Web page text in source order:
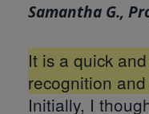
Samantha G.,
It is a quick
recognition
Initially, I